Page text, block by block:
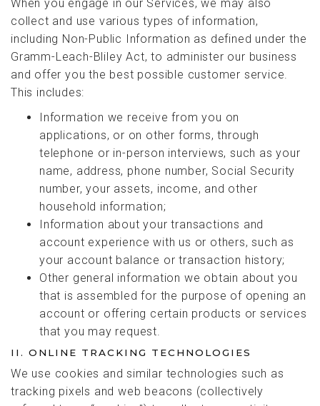
When you engage in our Services, we may also
collect and use various types of information,
including Non-Public Information as defined under the
Gramm-Leach-Bliley Act, to administer our business
and offer you the best possible customer service.
This includes:
Information we receive from you on
applications, or on other forms, through
telephone or in-person interviews, such as your
name, address, phone number, Social Security
number, your assets, income, and other
household information;
Information about your transactions and
account experience with us or others, such as
your account balance or transaction history;
Other general information we obtain about you
that is assembled for the purpose of opening an
account or offering certain products or services
that you may request.
II. ONLINE TRACKING TECHNOLOGIES
We use cookies and similar technologies such as
tracking pixels and web beacons (collectively